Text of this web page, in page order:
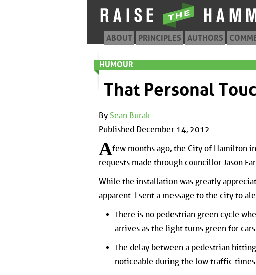
ABOUT PRINCIPLES AUTHORS
HUMOUR
That Personal
By Sean Burak
Published December 14, 2012
Afew months ago, the City of Hamilton
requests made through councillor Jason
While the installation was greatly
apparent. I sent a message to the city to
There is no pedestrian green cycle
arrives as the light turns green for
The delay between a pedestrian
noticeable during the low traffic